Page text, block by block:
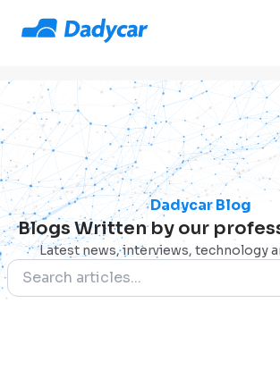
Dadycar Blog
Blogs Written by our
Latest news, interviews, technology